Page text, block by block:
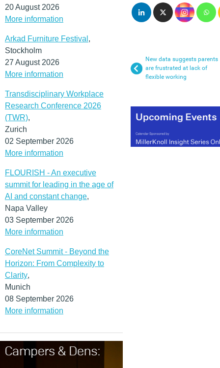
20 August 2026
More information
Arkad Furniture Festival ,
Stockholm
27 August 2026
More information
Transdisciplinary Workplace
Research Conference 2026
(TWR),
Zurich
02 September 2026
More information
FLOURISH - An executive
summit for leading in the age of
AI and constant change,
Napa Valley
03 September 2026
More information
CoreNet Summit - Beyond the
Horizon: From Complexity to
Clarity,
Munich
08 September 2026
More information
New data suggests parents
are frustrated at lack of
flexible working